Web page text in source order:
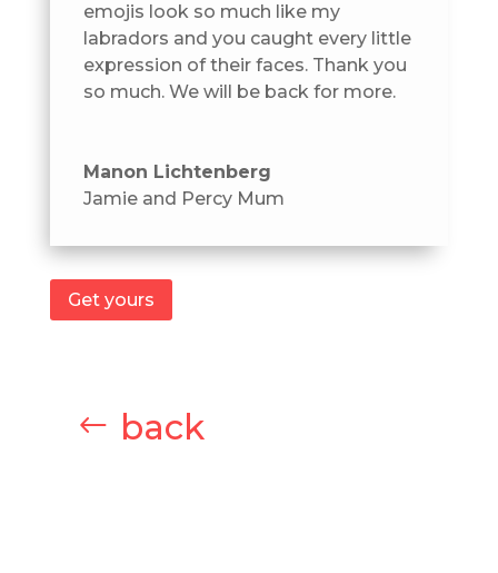
emojis look so much like my
labradors and you caught every little
expression of their faces. Thank you
so much. We will be back for more.
Manon Lichtenberg
Jamie and Percy Mum
Get yours
back